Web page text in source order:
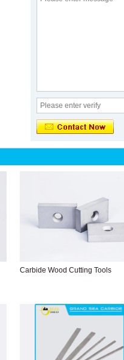
Carbide Wood Cutting Tools